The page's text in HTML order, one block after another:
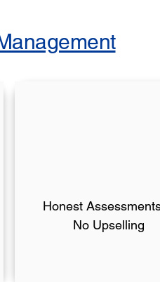
Honest
No Upselling